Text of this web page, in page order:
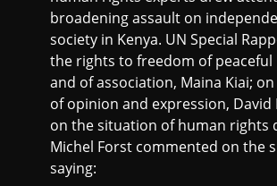
broadening assault on
society in Kenya. UN Special
the rights to freedom of peaceful
and of association, Maina Kiai;
of opinion and expression, David
on the situation of human rights
Michel Forst commented on the
saying: